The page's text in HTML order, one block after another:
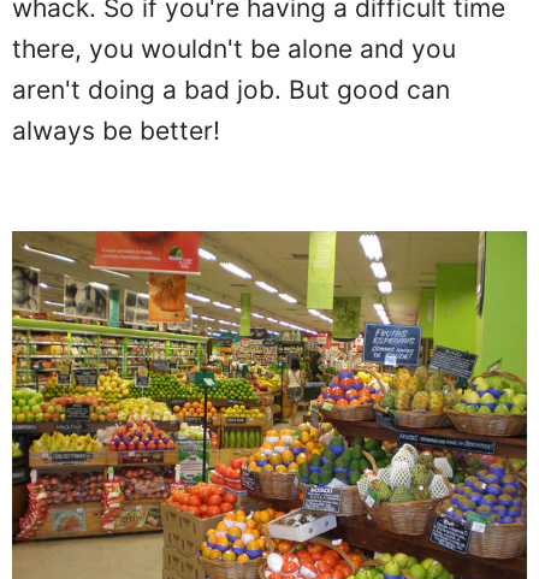
whack. So if you're having a difficult time
there, you wouldn't be alone and you
aren't doing a bad job. But good can
always be better!